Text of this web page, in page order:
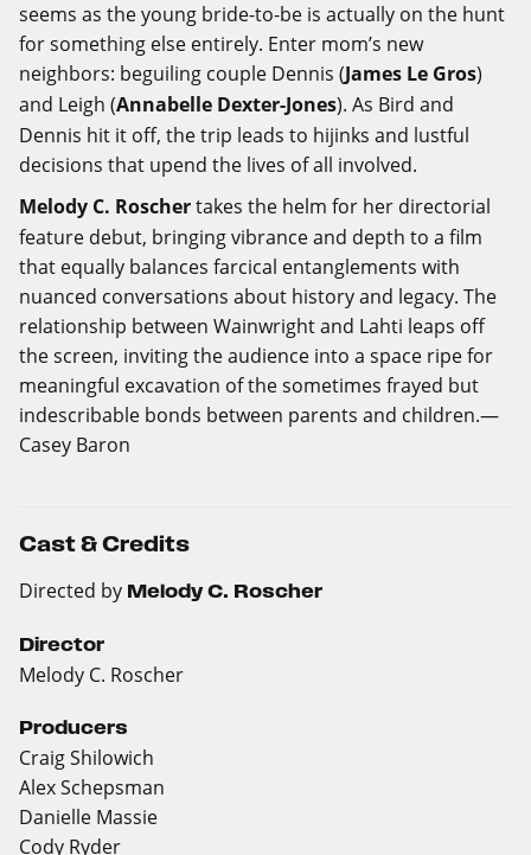
seems as the young bride-to-be is actually on the hunt
for something else entirely. Enter mom’s new
neighbors: beguiling couple Dennis (James Le Gros)
and Leigh (Annabelle Dexter-Jones). As Bird and
Dennis hit it off, the trip leads to hijinks and lustful
decisions that upend the lives of all involved.
Melody C. Roschertakes the helm for her directorial
feature debut, bringing vibrance and depth to a film
that equally balances farcical entanglements with
nuanced conversations about history and legacy. The
relationship between Wainwright and Lahti leaps off
the screen, inviting the audience into a space ripe for
meaningful excavation of the sometimes frayed but
indescribable bonds between parents and children.—
Casey Baron
Cast & Credits
Directed by Melody C. Roscher
Director
Melody C. Roscher
Producers
Craig Shilowich
Alex Schepsman
Danielle Massie
Cody Ryder